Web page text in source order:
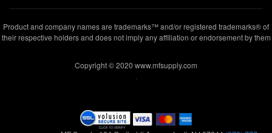
Product and company names are trademarks™ and/or registered trademarks® of
their respective holders and does not imply any affiliation or endorsement by them
Copyright © 2020 www.mfsupply.com